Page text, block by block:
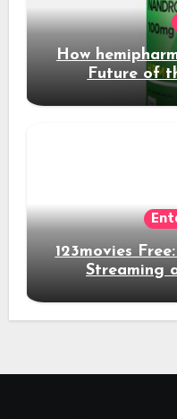
How
Future of
123movies
Streaming